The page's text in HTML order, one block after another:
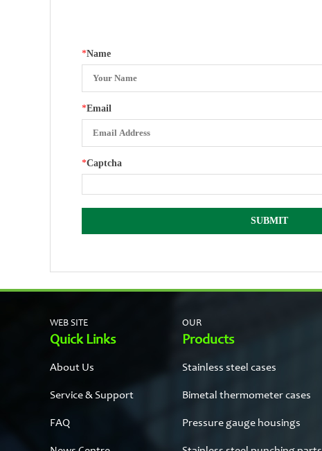
*Name
*Email
*Captcha
WEB SITE
Quick Links
About Us
Service & Support
FAQ
OUR
Products
Stainless steel cases
Bimetal thermometer cases
Pressure gauge housings